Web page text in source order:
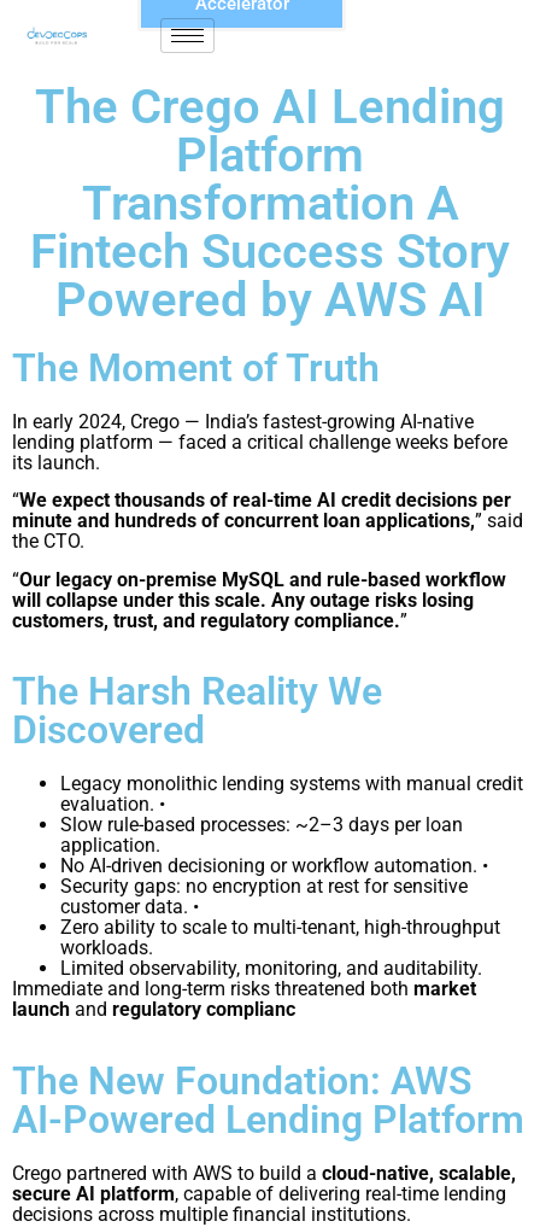
The Crego AI Lending
Platform
Transformation A
Fintech Success Story
Powered by AWS AI
The Moment of Truth
In early 2024, Crego — India’s fastest-growing AI-native
lending platform — faced a critical challenge weeks before
its launch.
“We expect thousands of real-time AI credit decisions per
minute and hundreds of concurrent loan applications,” said
the CTO.
“Our legacy on-premise MySQL and rule-based workflow
will collapse under this scale. Any outage risks losing
customers, trust, and regulatory compliance.”
The Harsh Reality We
Discovered
Legacy monolithic lending systems with manual credit
evaluation. •
Slow rule-based processes: ~2–3 days per loan
application.
No AI-driven decisioning or workflow automation. •
Security gaps: no encryption at rest for sensitive
customer data. •
Zero ability to scale to multi-tenant, high-throughput
workloads.
Limited observability, monitoring, and auditability.
Immediate and long-term risks threatened both market
launch and regulatory complianc
The New Foundation: AWS
AI-Powered Lending Platform
Crego partnered with AWS to build a cloud-native, scalable,
secure AI platform, capable of delivering real-time lending
decisions across multiple financial institutions.